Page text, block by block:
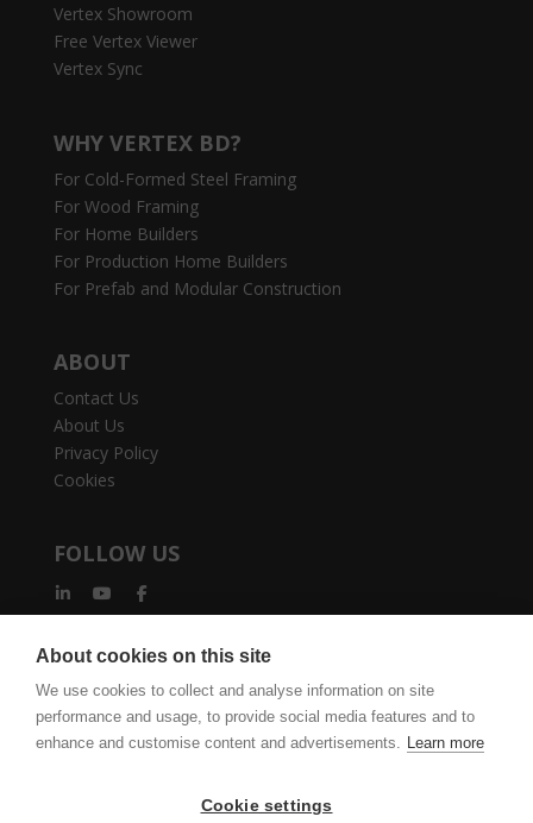
Vertex Showroom
Free Vertex Viewer
Vertex Sync
WHY VERTEX BD?
For Cold-Formed Steel Framing
For Wood Framing
For Home Builders
For Production Home Builders
For Prefab and Modular Construction
ABOUT
Contact Us
About Us
Privacy Policy
Cookies
FOLLOW US
vertexcad.com Join Mailing List
Software Piracy
About cookies on this site
We use cookies to collect and analyse information on site
performance and usage, to provide social media features and to
enhance and customise content and advertisements. Learn more
Cookie settings